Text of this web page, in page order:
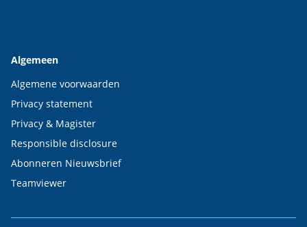
Algemeen
Algemene voorwaarden
Privacy statement
Privacy & Magister
Responsible disclosure
Abonneren Nieuwsbrief
Teamviewer